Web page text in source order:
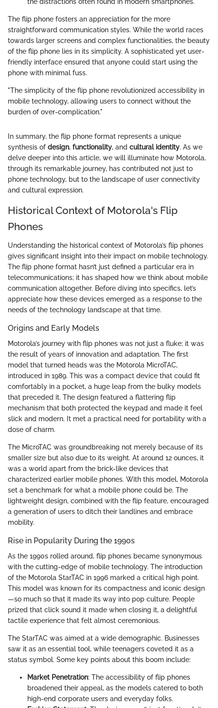
The flip phone fosters an appreciation for the more
straightforward communication styles. While the world races
towards larger screens and complex functionalities, the beauty
of the flip phone lies in its simplicity. A sophisticated yet user-
friendly interface ensured that anyone could start using the
phone with minimal fuss.
"The simplicity of the flip phone revolutionized accessibility in
mobile technology, allowing users to connect without the
burden of over-complication."
In summary, the flip phone format represents a unique
synthesis of design, functionality, and cultural identity. As we
delve deeper into this article, we will illuminate how Motorola,
through its remarkable journey, has contributed not just to
phone technology, but to the landscape of user connectivity
and cultural expression.
Historical Context of Motorola's Flip
Phones
Understanding the historical context of Motorola’s flip phones
gives significant insight into their impact on mobile technology.
The flip phone format hasn’t just defined a particular era in
telecommunications; it has shaped how we think about mobile
communication altogether. Before diving into specifics, let’s
appreciate how these devices emerged as a response to the
needs of the technology landscape at that time.
Origins and Early Models
Motorola’s journey with flip phones was not just a fluke; it was
the result of years of innovation and adaptation. The first
model that turned heads was the Motorola MicroTAC,
introduced in 1989. This was a compact device that could fit
comfortably in a pocket, a huge leap from the bulky models
that preceded it. The design featured a flattering flip
mechanism that both protected the keypad and made it feel
slick and modern. It met a practical need for portability with a
dose of charm.
The MicroTAC was groundbreaking not merely because of its
smaller size but also due to its weight. At around 12 ounces, it
was a world apart from the brick-like devices that
characterized earlier mobile phones. With this model, Motorola
set a benchmark for what a mobile phone could be. The
lightweight design, combined with the flip feature, encouraged
a generation of users to ditch their landlines and embrace
mobility.
Rise in Popularity During the 1990s
As the 1990s rolled around, flip phones became synonymous
with the cutting-edge of mobile technology. The introduction
of the Motorola StarTAC in 1996 marked a critical high point.
This model was known for its compactness and iconic design
—so much so that it made its way into pop culture. People
prized that click sound it made when closing it, a delightful
tactile experience that felt almost ceremonious.
The StarTAC was aimed at a wide demographic. Businesses
saw it as an essential tool, while teenagers coveted it as a
status symbol. Some key points about this boom include:
Market Penetration: The accessibility of flip phones
broadened their appeal, as the models catered to both
high-end corporate users and everyday folks.